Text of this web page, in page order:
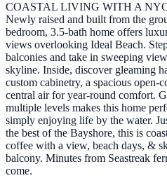
COASTAL LIVING WITH A
Newly raised and built from the
bedroom, 3.5-bath home offers
views overlooking Ideal Beach.
balconies and take in sweeping
skyline. Inside, discover gleaming
custom cabinetry, a spacious open-
central air for year-round comfort.
multiple levels makes this home
simply enjoying life by the water.
the best of the Bayshore, this is
coffee with a view, beach days, &
balcony. Minutes from Seastreak
come.